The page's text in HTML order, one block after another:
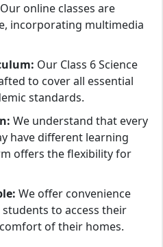
online classes are
incorporating multimedia
Our Class 6 Science
to cover all essential
standards.
We understand that every
have different learning
offers the flexibility for
We offer convenience
to access their
of their homes.